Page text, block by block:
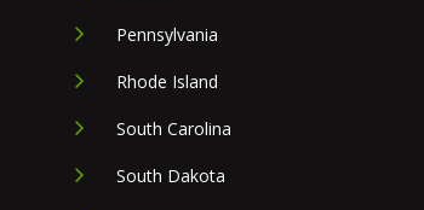
Pennsylvania
Rhode Island
South Carolina
South Dakota